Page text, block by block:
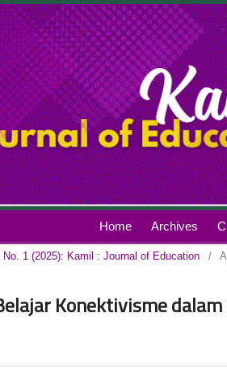
Home Archives
No. 1 (2025): Kamil : Journal of Education /
Konektivisme